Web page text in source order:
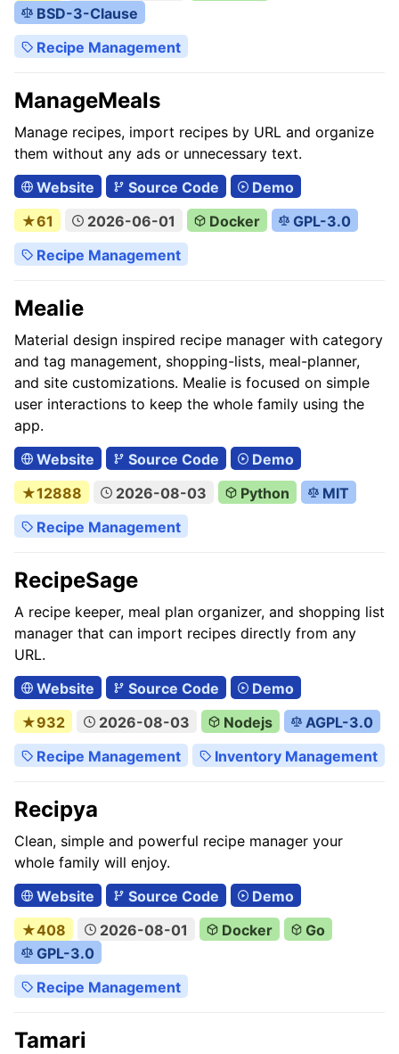
BSD-3-Clause
Recipe Management
ManageMeals
Manage recipes, import recipes by URL and organize
them without any ads or unnecessary text.
Website
Source Code
Demo
★61
2026-06-01 Docker
GPL-3.0
Recipe Management
Mealie
Material design inspired recipe manager with category
and tag management, shopping-lists, meal-planner,
and site customizations. Mealie is focused on simple
user interactions to keep the whole family using the
app.
Website
Source Code
Demo
★12888
2026-08-03 Python
MIT
Recipe Management
RecipeSage
A recipe keeper, meal plan organizer, and shopping list
manager that can import recipes directly from any
URL.
Website
Source Code
Demo
★932
2026-08-03 Nodejs
AGPL-3.0
Recipe Management
Inventory Management
Recipya
Clean, simple and powerful recipe manager your
whole family will enjoy.
Website
Source Code
Demo
★408
2026-08-01 Docker
Go
GPL-3.0
Recipe Management
Tamari